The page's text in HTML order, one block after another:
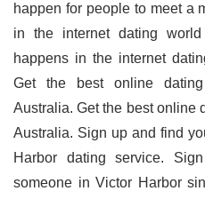
happen for people to meet a
in the internet dating
happens in the internet
Get the best online
Australia. Get the best online
Australia. Sign up and find
Harbor dating service.
someone in Victor Harbor